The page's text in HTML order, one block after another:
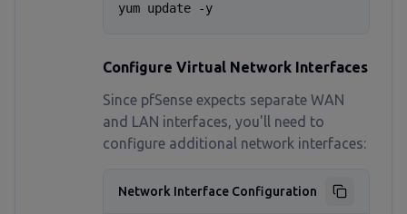
yum update -y
Configure Virtual Network Interfaces
Since pfSense expects separate WAN
and LAN interfaces, you'll need to
configure additional network interfaces:
Network Interface Configuration